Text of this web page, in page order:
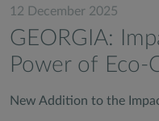
12 December 2025
GEORGIA:
Power of Eco-
New Addition to the